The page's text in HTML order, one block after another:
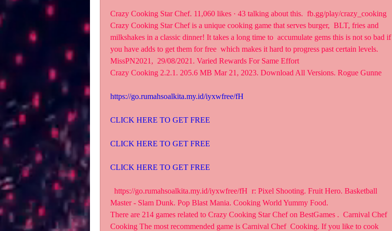
Crazy Cooking Star Chef. 11,060 likes · 43 talking about this.  fb.gg/play/crazy_cooking
‎Crazy Cooking Star Chef is a unique cooking game that serves burger,  BLT, fries and
milkshakes in a classic dinner! It takes a long time to  accumulate gems this is not so bad if
you have adds to get them for free  which makes it hard to progress past certain levels.
MissPN2021,  29/08/2021. Varied Rewards For Same Effort
Crazy Cooking 2.2.1. 205.6 MB Mar 21, 2023. Download All Versions. Rogue Gunne
https://go.rumahsoalkita.my.id/iyxwfree/fH
CLICK HERE TO GET FREE
CLICK HERE TO GET FREE
CLICK HERE TO GET FREE
Master - Slam Dunk. Pop Blast Mania. Cooking World Yummy Food.
There are 214 games related to Crazy Cooking Star Chef on BestGames .  Carnival Chef
Cooking The most recommended game is Carnival Chef  Cooking. If you like to cook